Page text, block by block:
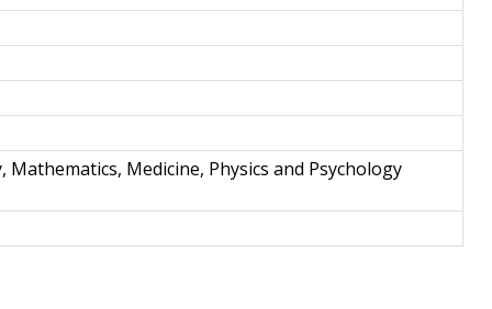
Mathematics, Medicine, Physics and Psychology